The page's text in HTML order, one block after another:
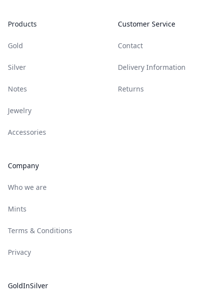
Products
Gold
Silver
Notes
Jewelry
Accessories
Company
Who we are
Mints
Terms & Conditions
Privacy
Customer Service
Contact
Delivery Information
Returns
GoldInSilver